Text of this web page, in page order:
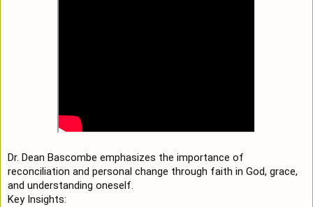
Dr. Dean Bascombe emphasizes the importance of
reconciliation and personal change through faith in God, grace,
and understanding oneself.
Key Insights: